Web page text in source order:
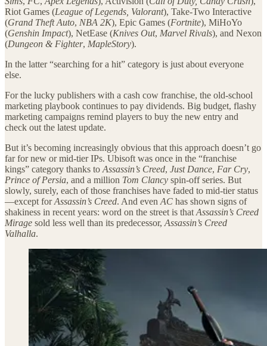
Riot Games (League of Legends, Valorant), Take-Two Interactive
(Grand Theft Auto, NBA 2K), Epic Games (Fortnite), MiHoYo
(Genshin Impact), NetEase (Knives Out, Marvel Rivals), and Nexon
(Dungeon & Fighter, MapleStory).
In the latter “searching for a hit” category is just about everyone
else.
For the lucky publishers with a cash cow franchise, the old-school
marketing playbook continues to pay dividends. Big budget, flashy
marketing campaigns remind players to buy the new entry and
check out the latest update.
But it’s becoming increasingly obvious that this approach doesn’t go
far for new or mid-tier IPs. Ubisoft was once in the “franchise
kings” category thanks to Assassin’s Creed, Just Dance, Far Cry,
Prince of Persia, and a million Tom Clancy spin-off series. But
slowly, surely, each of those franchises have faded to mid-tier status
—except forAssassin’s Creed. And even AC has shown signs of
shakiness in recent years: word on the street is that Assassin’s Creed
Mirage sold less well than its predecessor, Assassin’s Creed
Valhalla.